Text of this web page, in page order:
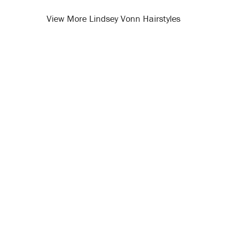
View More Lindsey Vonn Hairstyles